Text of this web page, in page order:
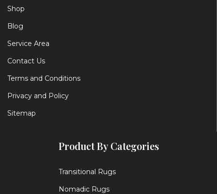
Shop
Blog
Service Area
Contact Us
Terms and Conditions
Privacy and Policy
Sitemap
Product By Categories
Transitional Rugs
Nomadic Rugs